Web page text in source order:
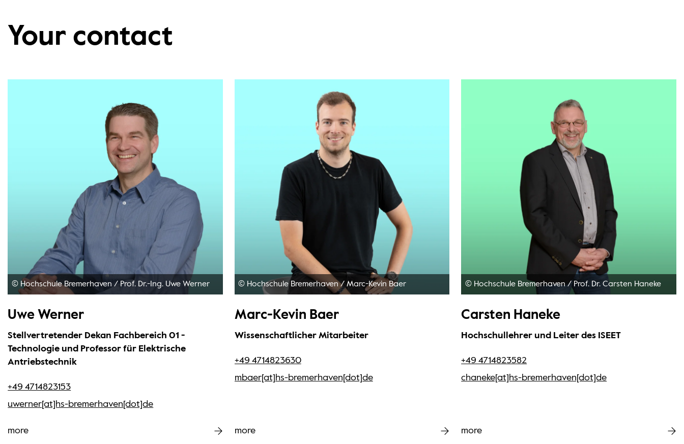
Your contact
© Hochschule Bremerhaven /Prof. Dr.-Ing. Uwe Werner
Uwe Werner
Stellvertretender Dekan Fachbereich 01 -
Technologie und Professor für Elektrische
Antriebstechnik
+49 4714823153
uwerner[at]hs-bremerhaven[dot]de
more
© Hochschule Bremerhaven/ Marc-Kevin Baer
Marc-Kevin Baer
Wissenschaftlicher Mitarbeiter
+49 4714823630
mbaer[at]hs-bremerhaven[dot]de
more
© Hochschule Bremerhaven/Prof. Dr. Carsten Haneke
Carsten Haneke
Hochschullehrer und Leiter des ISEET
+49 4714823582
chaneke[at]hs-bremerhaven[dot]de
more